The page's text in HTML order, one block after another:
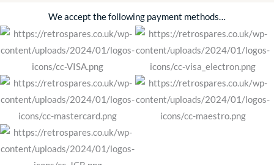
We accept the following payment methods…